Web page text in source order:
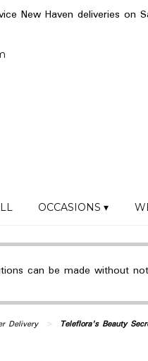
New Haven deliveries on
OCCASIONS ▾
can be made without
Delivery Teleflora's Beauty